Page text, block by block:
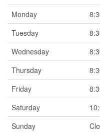
Monday
Tuesday
Wednesday
Thursday
Friday
Saturday
Sunday